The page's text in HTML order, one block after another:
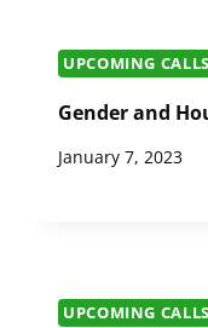
UPCOMING CALLS
Gender and
January 7, 2023
UPCOMING CALLS